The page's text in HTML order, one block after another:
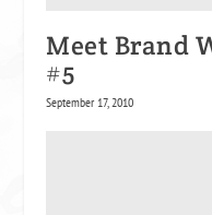
Meet Brand
#5
September 17, 2010